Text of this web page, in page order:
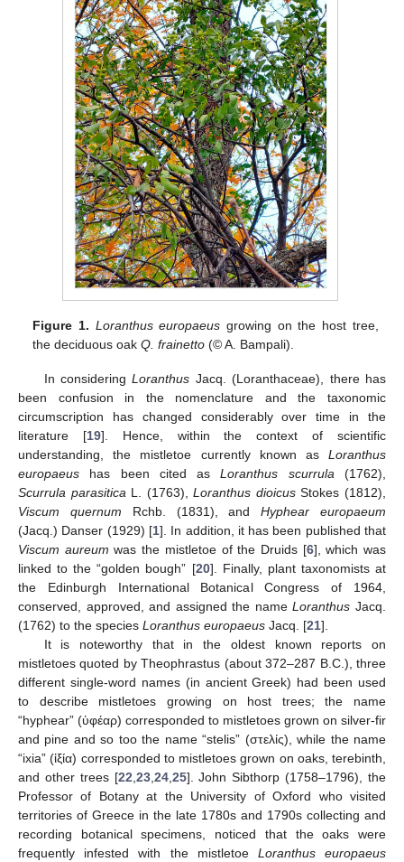
Figure 1. Loranthus europaeus growing on the host tree,
the deciduous oakQ. frainetto (© A. Bampali).
In consideringLoranthus Jacq. (Loranthaceae), there has
been confusion in the nomenclature and the taxonomic
circumscription has changed considerably over time in the
literature [19]. Hence, within the context of scientific
understanding, the mistletoe currently known as Loranthus
europaeus has been cited asLoranthus scurrula(1762),
Scurrula parasiticaL. (1763),Loranthus dioicusStokes (1812),
Viscum quernum Rchb. (1831), andHyphear europaeum
(Jacq.) Danser (1929) [1]. In addition, it has been published that
Viscum aureum was the mistletoe of the Druids [6], which was
linked to the “golden bough” [20]. Finally, plant taxonomists at
the Edinburgh International Botanical Congress of 1964,
conserved, approved, and assigned the nameLoranthus Jacq.
(1762) to the species Loranthus europaeus Jacq. [21].
It is noteworthy that in the oldest known reports on
mistletoes quoted by Theophrastus (about 372–287 B.C.), three
different single-word names (in ancient Greek) had been used
to describe mistletoes growing on host trees; the name
“hyphear” (ὑφέαρ) corresponded to mistletoes grown on silver-fir
and pine and so too the name “stelis” (στελίς), while the name
“ixia” (ἰξία) corresponded to mistletoes grown on oaks, terebinth,
and other trees [22,23,24,25]. John Sibthorp (1758–1796), the
Professor of Botany at the University of Oxford who visited
territories of Greece in the late 1780s and 1790s collecting and
recording botanical specimens, noticed that the oaks were
frequently infested with the mistletoe Loranthus europaeus